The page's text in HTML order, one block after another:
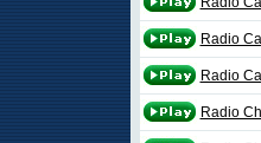
Radio
Radio
Radio